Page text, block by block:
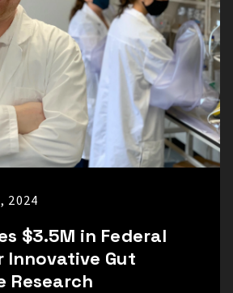
2024
$3.5M in Federal
Innovative Gut
Research